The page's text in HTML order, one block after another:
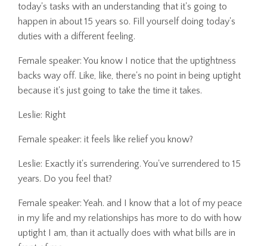
today's tasks with an understanding that it's going to
happen in about 15 years so. Fill yourself doing today's
duties with a different feeling.
Female speaker: You know I notice that the uptightness
backs way off. Like, like, there's no point in being uptight
because it's just going to take the time it takes.
Leslie: Right
Female speaker: it feels like relief you know?
Leslie: Exactly it's surrendering. You've surrendered to 15
years. Do you feel that?
Female speaker: Yeah. and I know that a lot of my peace
in my life and my relationships has more to do with how
uptight I am, than it actually does with what bills are in